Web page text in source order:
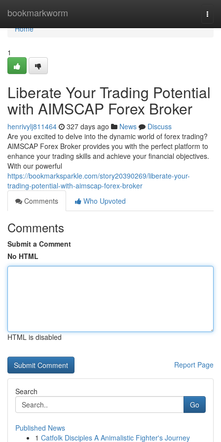
bookmarkworm
Home
Home
1
Liberate Your Trading Potential
with AIMSCAP Forex Broker
henrivylj811464 327 days ago News
Discuss
Are you excited to delve into the dynamic world of forex trading?
AIMSCAP Forex Broker provides you with the perfect platform to
enhance your trading skills and achieve your financial objectives.
With our powerful
https://bookmarksparkle.com/story20390269/liberate-your-
trading-potential-with-aimscap-forex-broker
Comments
Who Upvoted
Comments
Submit a Comment
No HTML
HTML is disabled
Report Page
Search
Go
Published News
1 Catfolk Disciples A Animalistic Fighter's Journey